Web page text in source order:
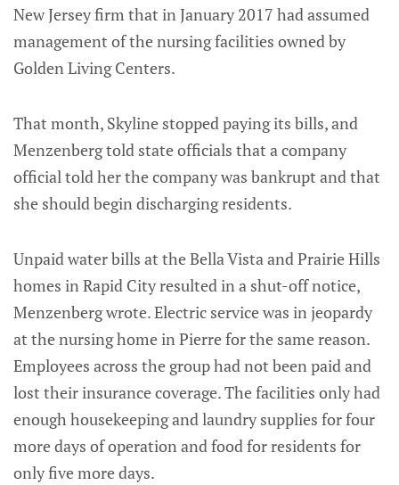
New Jersey firm that in January 2017 had assumed
management of the nursing facilities owned by
Golden Living Centers.
That month, Skyline stopped paying its bills, and
Menzenberg told state officials that a company
official told her the company was bankrupt and that
she should begin discharging residents.
Unpaid water bills at the Bella Vista and Prairie Hills
homes in Rapid City resulted in a shut-off notice,
Menzenberg wrote. Electric service was in jeopardy
at the nursing home in Pierre for the same reason.
Employees across the group had not been paid and
lost their insurance coverage. The facilities only had
enough housekeeping and laundry supplies for four
more days of operation and food for residents for
only five more days.